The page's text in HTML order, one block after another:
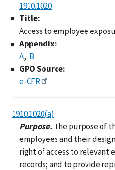
1910.1020
Title:
Access to employee
Appendix:
A B
GPO Source:
e-CFR
1910.1020(a)
Purpose.The purpose of
employees and their
right of access to relevant
records; and to provide